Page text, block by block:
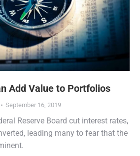
Add Value to Portfolios
September 16, 2019
Reserve Board cut interest rates,
leading many to fear that the